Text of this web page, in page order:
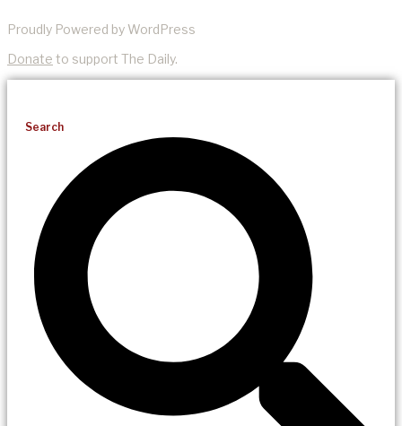
Proudly Powered by WordPress
Donate to support The Daily.
Search